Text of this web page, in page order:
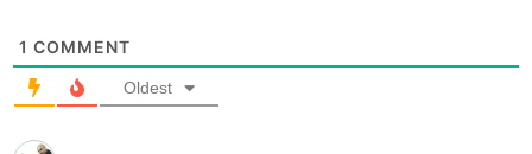
1 COMMENT
Oldest